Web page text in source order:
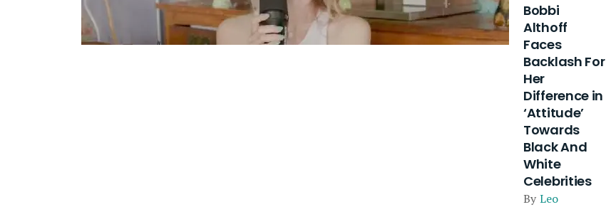
Bobbi
Althoff
Faces
Backlash For
Her
Difference in
‘Attitude’
Towards
Black And
White
Celebrities
By Leo